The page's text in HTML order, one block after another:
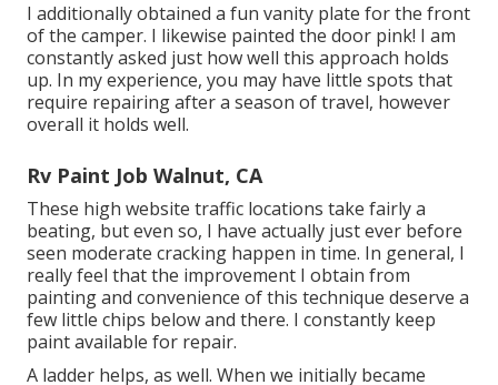
I additionally obtained a fun vanity plate for the front
of the camper. I likewise painted the door pink! I am
constantly asked just how well this approach holds
up. In my experience, you may have little spots that
require repairing after a season of travel, however
overall it holds well.
Rv Paint Job Walnut, CA
These high website traffic locations take fairly a
beating, but even so, I have actually just ever before
seen moderate cracking happen in time. In general, I
really feel that the improvement I obtain from
painting and convenience of this technique deserve a
few little chips below and there. I constantly keep
paint available for repair.
A ladder helps, as well. When we initially became